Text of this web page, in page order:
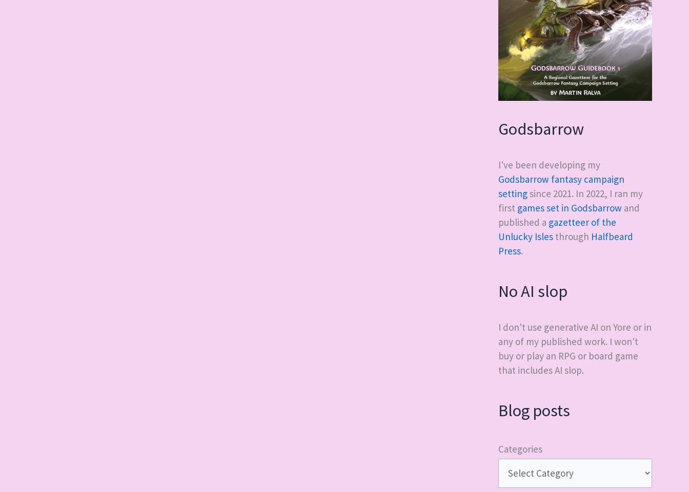
Godsbarrow
I've been developing my
Godsbarrow fantasy campaign
settingsince 2021. In 2022, I ran my
first games set in Godsbarrow and
published a gazetteer of the
Unlucky Isles through Halfbeard
Press.
No AI slop
I don't use generative AI on Yore or in
any of my published work. I won't
buy or play an RPG or board game
that includes AI slop.
Blog posts
Categories